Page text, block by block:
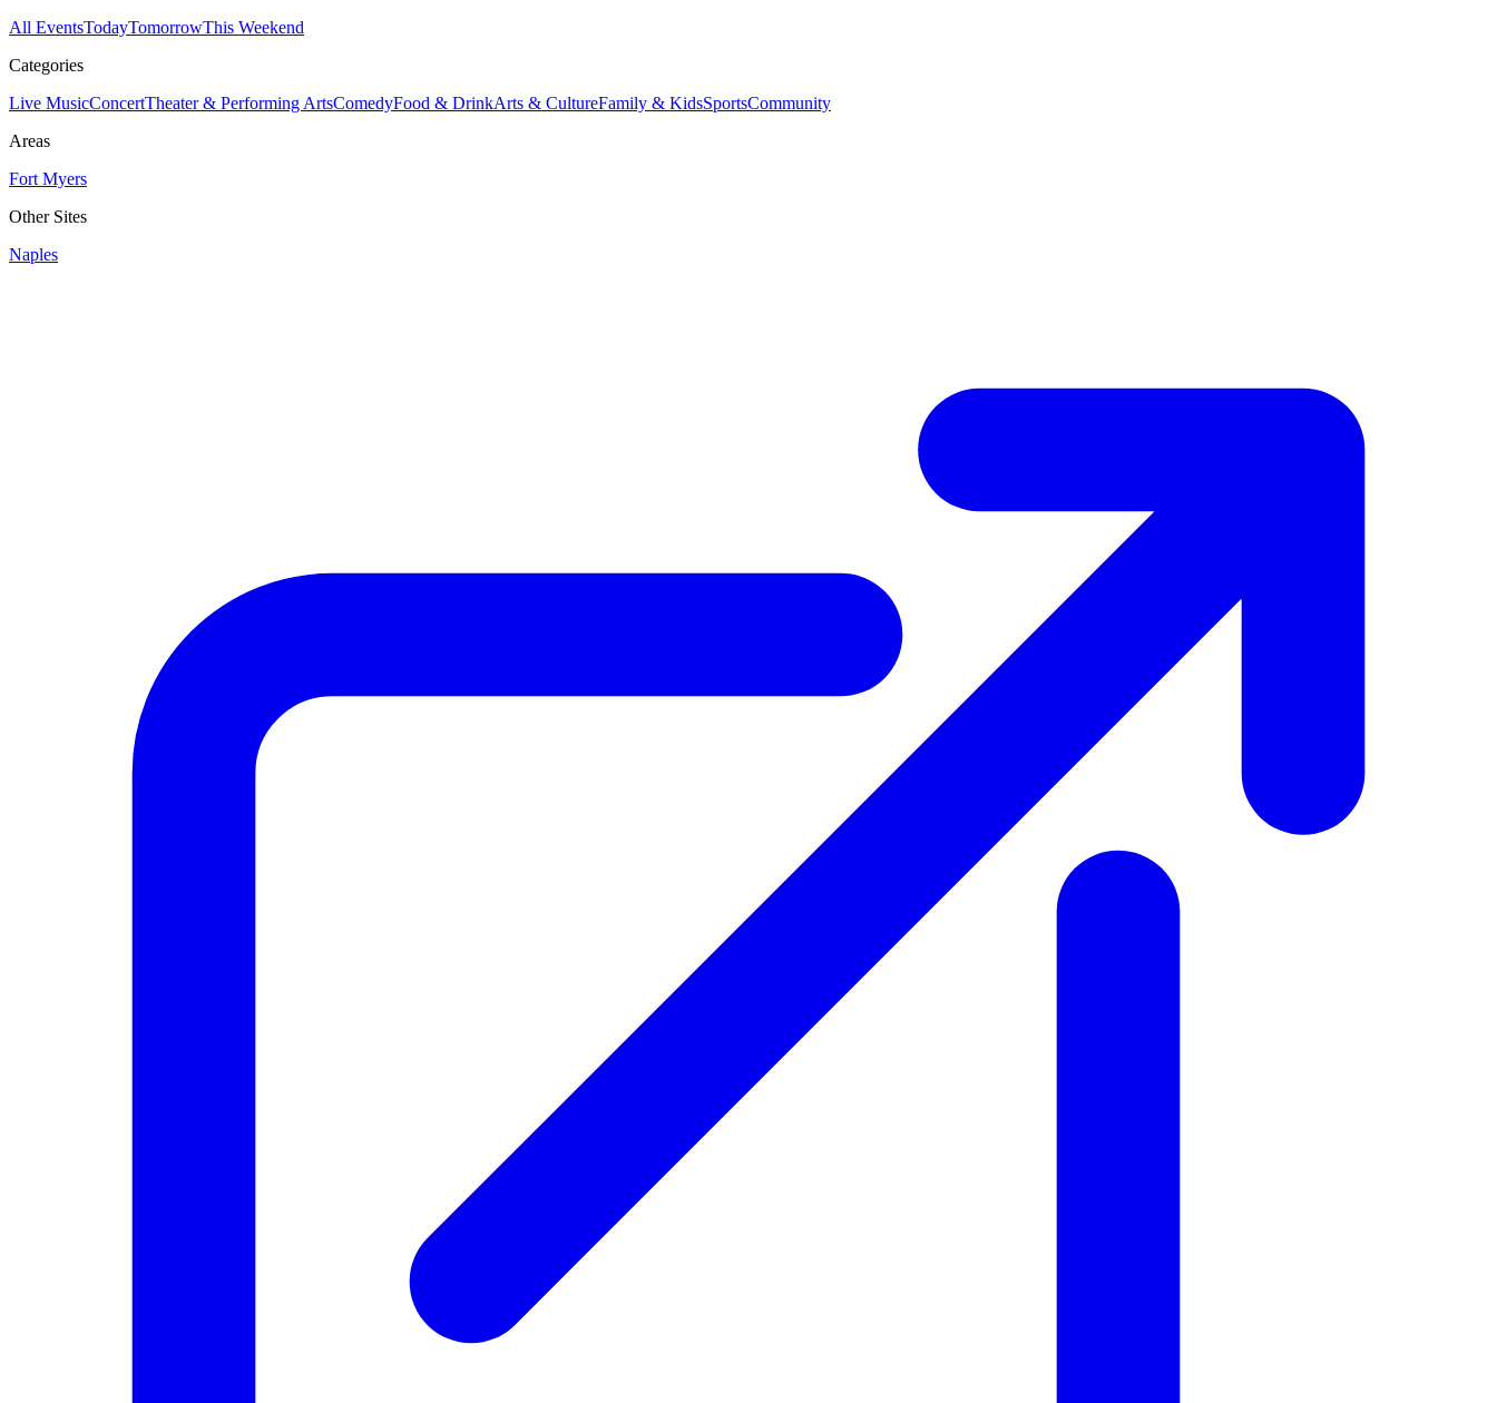
All EventsTodayTomorrowThis Weekend
Categories
Live MusicConcertTheater & Performing ArtsComedyFood & DrinkArts & CultureFamily & KidsSportsCommunity
Areas
Fort Myers
Other Sites
Naples